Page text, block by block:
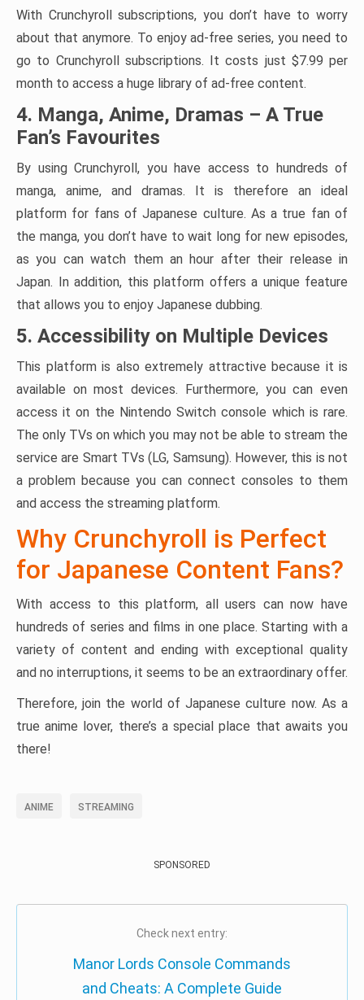
With Crunchyroll subscriptions, you don’t have to worry
about that anymore. To enjoy ad-free series, you need to
go to Crunchyroll subscriptions. It costs just $7.99 per
month to access a huge library of ad-free content.
4. Manga, Anime, Dramas – A True
Fan’s Favourites
By using Crunchyroll, you have access to hundreds of
manga, anime, and dramas. It is therefore an ideal
platform for fans of Japanese culture. As a true fan of
the manga, you don’t have to wait long for new episodes,
as you can watch them an hour after their release in
Japan. In addition, this platform offers a unique feature
that allows you to enjoy Japanese dubbing.
5. Accessibility on Multiple Devices
This platform is also extremely attractive because it is
available on most devices. Furthermore, you can even
access it on the Nintendo Switch console which is rare.
The only TVs on which you may not be able to stream the
service are Smart TVs (LG, Samsung). However, this is not
a problem because you can connect consoles to them
and access the streaming platform.
Why Crunchyroll is Perfect
for Japanese Content Fans?
With access to this platform, all users can now have
hundreds of series and films in one place. Starting with a
variety of content and ending with exceptional quality
and no interruptions, it seems to be an extraordinary offer.
Therefore, join the world of Japanese culture now. As a
true anime lover, there’s a special place that awaits you
there!
ANIME STREAMING
SPONSORED
Check next entry:
Manor Lords Console Commands
and Cheats: A Complete Guide